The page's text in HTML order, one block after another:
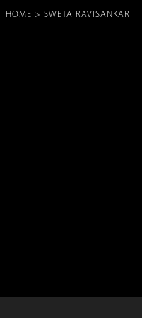
HOME SWETA RAVISANKAR